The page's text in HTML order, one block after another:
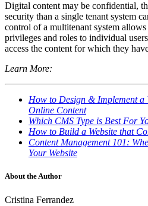
Digital content may be confidential,
security than a single tenant system
control of a multitenant system
privileges and roles to individual
access the content for which they
Learn More:
How to Design & Implement
Online Content
Which CMS Type is Best For
How to Build a Website that
Content Management 101:
Your Website
About the Author
Cristina Ferrandez